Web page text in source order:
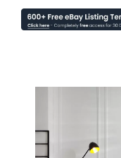
Websites
About